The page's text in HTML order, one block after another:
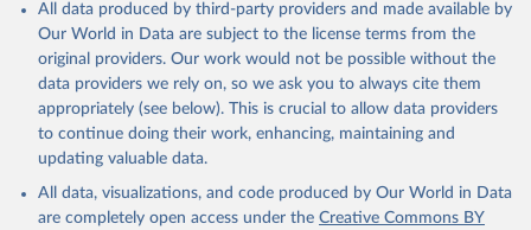
All data produced by third-party providers and made available by
Our World in Data are subject to the license terms from the
original providers. Our work would not be possible without the
data providers we rely on, so we ask you to always cite them
appropriately (see below). This is crucial to allow data providers
to continue doing their work, enhancing, maintaining and
updating valuable data.
All data, visualizations, and code produced by Our World in Data
are completely open access under the Creative Commons BY